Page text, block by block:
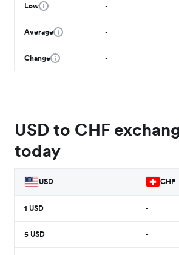
Low -
Average -
Change -
USD to CHF
today
USD CHF
1 USD -
5 USD -